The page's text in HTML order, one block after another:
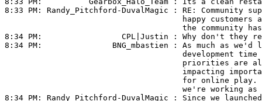
8:33 PM: Randy_Pitchford-DuvalMagic : RE: Community
happy
the community
8:34 PM: CPL|Justin : Why don't they
8:34 PM: BNG_mbastien : As much as
development
priorities are
impacting
for online
we're working as
8:34 PM: Randy_Pitchford-DuvalMagic : Since we